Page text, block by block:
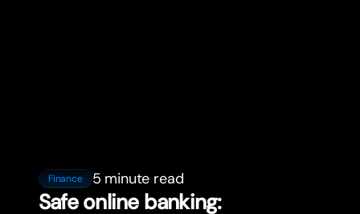
Finance 5 minute read
Safe online banking: